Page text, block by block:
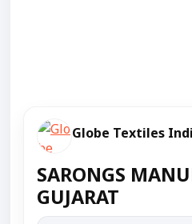
Globe Textiles
SARONGS
GUJARAT